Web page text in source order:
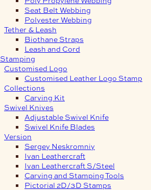
Seat Belt Webbing
Polyester Webbing
Tether & Leash
Biothane Straps
Leash and Cord
Customised Logo
Customised Leather Logo Stamp
Collections
Carving Kit
Swivel Knives
Adjustable Swivel Knife
Swivel Knife Blades
Version
Sergey Neskromniy
Ivan Leathercraft
Ivan Leathercraft S/Steel
Carving and Stamping Tools
Pictorial 2D/3D Stamps